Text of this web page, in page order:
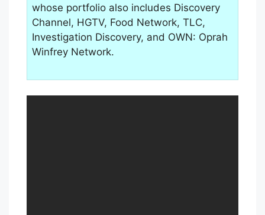
whose portfolio also includes Discovery
Channel, HGTV, Food Network, TLC,
Investigation Discovery, and OWN: Oprah
Winfrey Network.